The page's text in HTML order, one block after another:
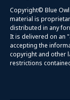
Copyright© Blue
material is
distributed in any
It is delivered on an
accepting the
copyright and other
restrictions